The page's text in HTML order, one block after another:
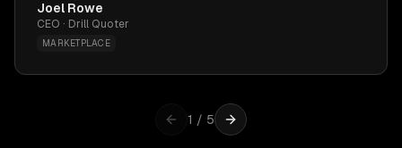
Joel Rowe
CEO · Drill Quoter
MARKETPLACE
1 / 5